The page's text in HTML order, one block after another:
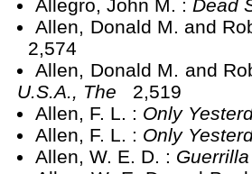
Allegro, John M. : Dead
Allen, Donald M. and
2,574
Allen, Donald M. and
U.S.A., The
2,519
Allen, F. L. : Only
Allen, F. L. : Only
Allen, W. E. D. :